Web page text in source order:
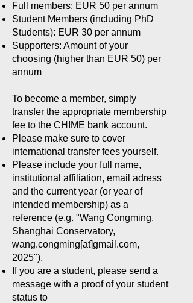
Full members: EUR 50 per annum
Student Members (including PhD
Students): EUR 30 per annum
Supporters: Amount of your
choosing (higher than EUR 50) per
annum
To become a member, simply
transfer the appropriate membership
fee to the CHIME bank account.
Please make sure to cover
international transfer fees yourself.
Please include your full name,
institutional affiliation, email adress
and the current year (or year of
intended membership) as a
reference (e.g. "Wang Congming,
Shanghai Conservatory,
wang.congming[at]gmail.com,
2025").
If you are a student, please send a
message with a proof of your student
status to